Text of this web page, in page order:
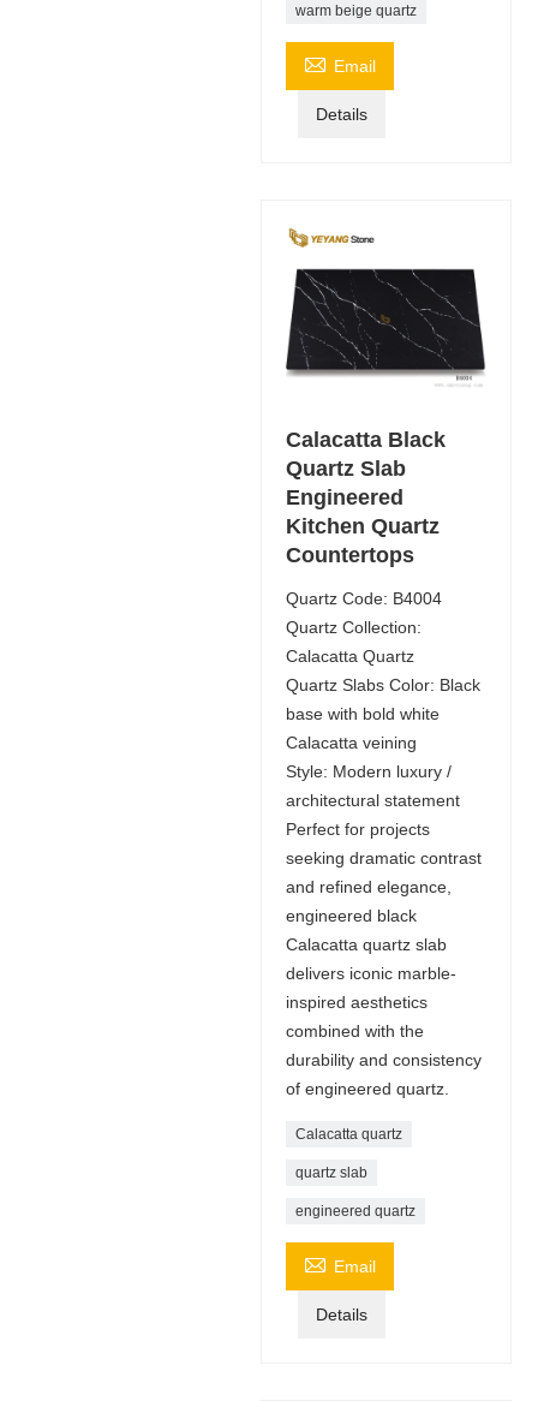
warm beige quartz
 Email
Details
Calacatta Black
Quartz Slab
Engineered
Kitchen Quartz
Countertops
Quartz Code: B4004
Quartz Collection:
Calacatta Quartz
Quartz Slabs Color: Black
base with bold white
Calacatta veining
Style: Modern luxury /
architectural statement
Perfect for projects
seeking dramatic contrast
and refined elegance,
engineered black
Calacatta quartz slab
delivers iconic marble-
inspired aesthetics
combined with the
durability and consistency
of engineered quartz.
Calacatta quartz
quartz slab
engineered quartz
 Email
Details